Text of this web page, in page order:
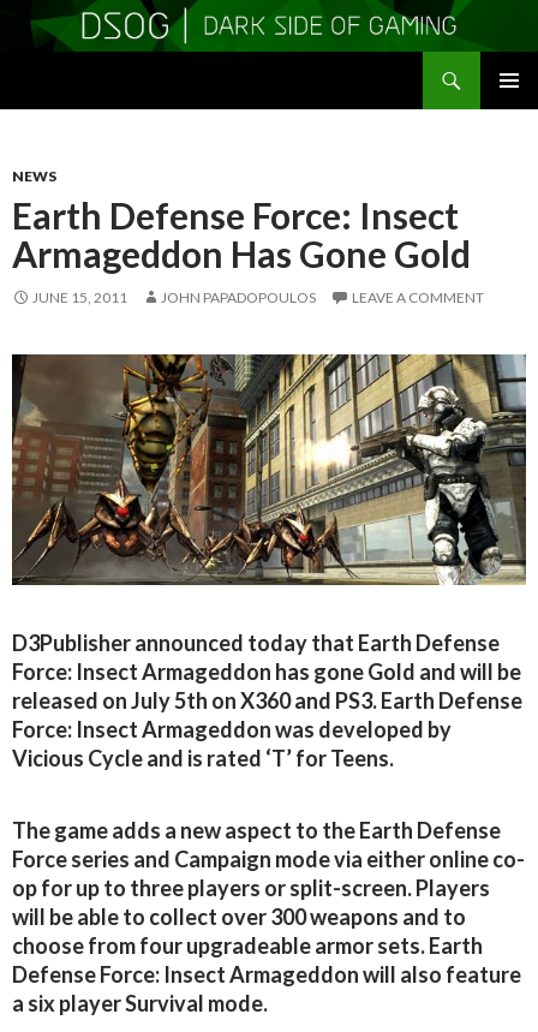
NEWS
Earth Defense Force: Insect
Armageddon Has Gone Gold
JUNE 15, 2011 JOHN PAPADOPOULOS LEAVE A COMMENT
D3Publisher announced today that Earth Defense
Force: Insect Armageddon has gone Gold and will be
released on July 5th on X360 and PS3. Earth Defense
Force: Insect Armageddon was developed by
Vicious Cycle and is rated ‘T’ for Teens.
The game adds a new aspect to the Earth Defense
Force series and Campaign mode via either online co-
op for up to three players or split-screen. Players
will be able to collect over 300 weapons and to
choose from four upgradeable armor sets. Earth
Defense Force: Insect Armageddon will also feature
a six player Survival mode.